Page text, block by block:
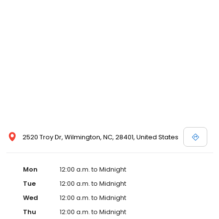
2520 Troy Dr, Wilmington, NC, 28401, United States
Mon
12:00 a.m. to Midnight
Tue
12:00 a.m. to Midnight
Wed
12:00 a.m. to Midnight
Thu
12:00 a.m. to Midnight